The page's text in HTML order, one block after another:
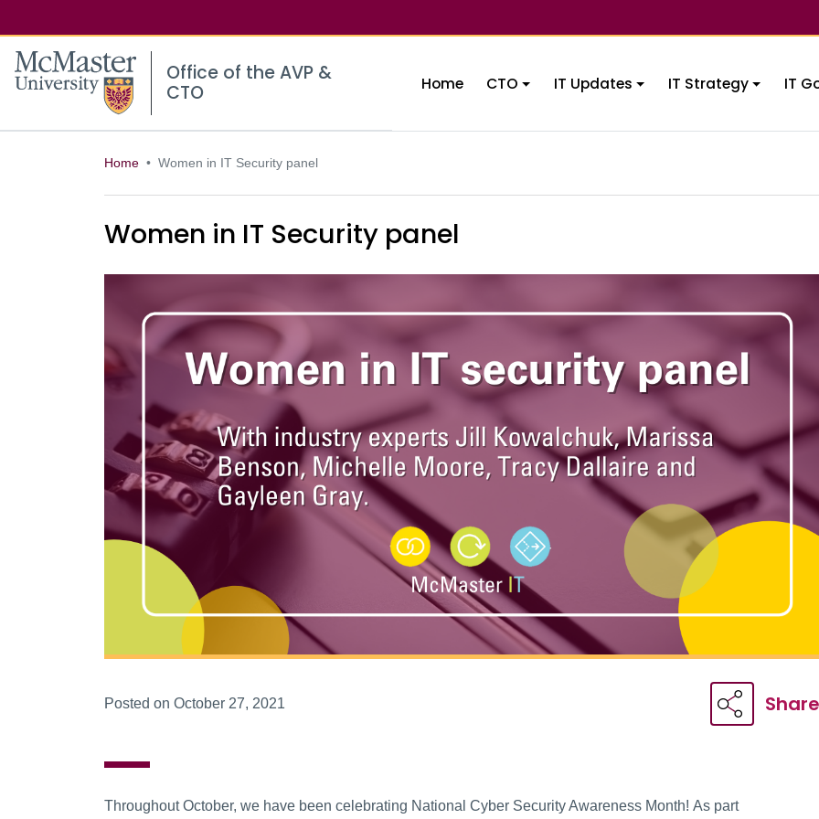
McMaster logo
Office of the AVP &
CTO
Home CTO IT Updates IT Strategy IT
Home Women in IT Security panel
Women in IT Security panel
Posted on October 27, 2021 Share
Throughout October, we have been celebrating National Cyber Security Awareness Month! As part